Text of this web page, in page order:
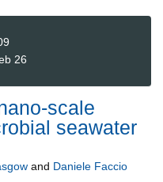
26
scale
seawater
and Daniele Faccio